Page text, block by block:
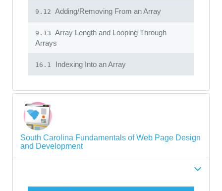
9.12 Adding/Removing From an Array
9.13 Array Length and Looping Through
Arrays
16.1 Indexing Into an Array
South Carolina Fundamentals of Web Page Design
and Development